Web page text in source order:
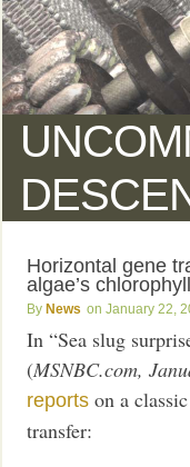
Horizontal gene
algae’s
News January 22,
In “Sea slug
(MSNBC.com,
reports on a
transfer: